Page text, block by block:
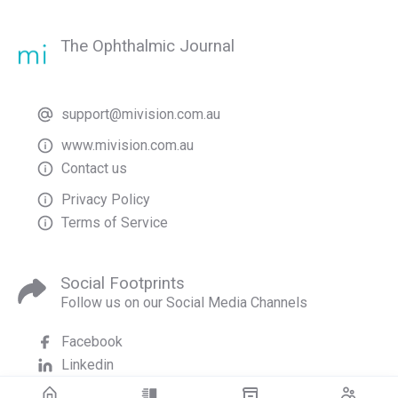
The Ophthalmic Journal
support@mivision.com.au
www.mivision.com.au
Contact us
Privacy Policy
Terms of Service
Social Footprints
Follow us on our Social Media Channels
Facebook
Linkedin